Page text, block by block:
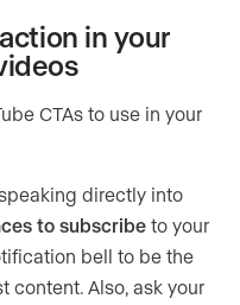
in your
CTAs to use in your
directly into
to subscribe to your
bell to be the
content. Also, ask your